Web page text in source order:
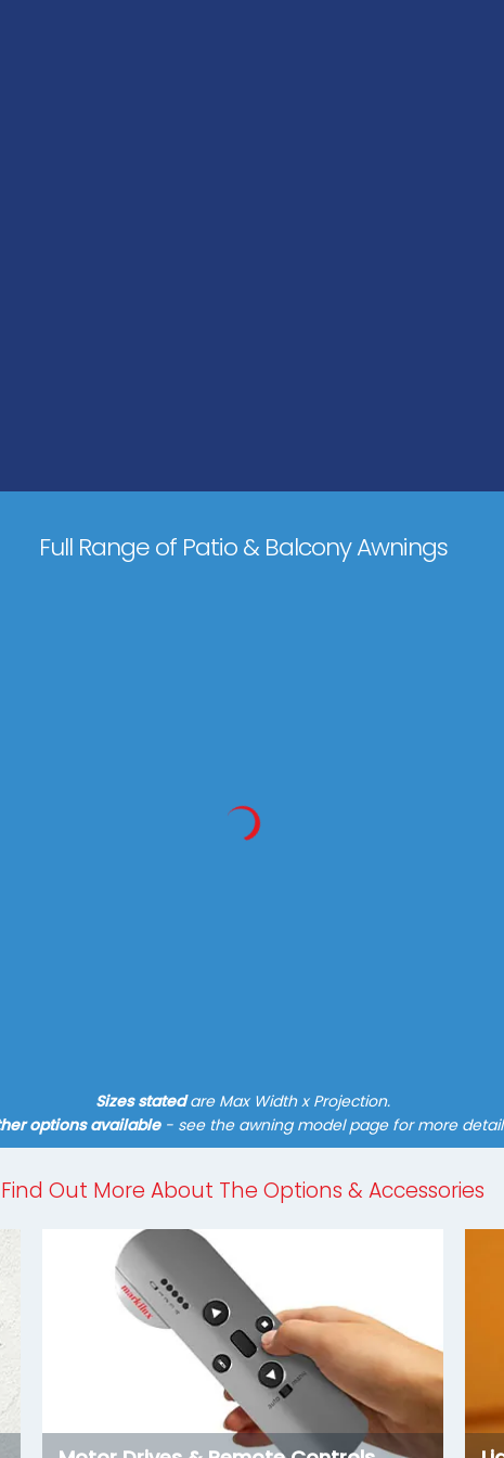
Full Range of Patio & Balcony Awnings
Sizes statedare Max Width x Projection.
options available- see the awning model page for more
Find Out More About The Options & Accessories